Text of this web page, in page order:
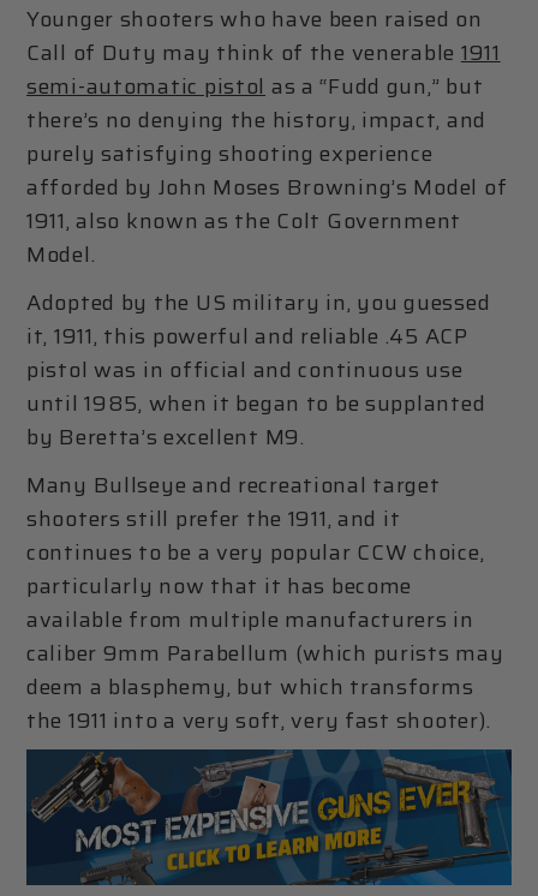
Younger shooters who have been raised on
Call of Duty may think of the venerable 1911
semi-automatic pistolas a “Fudd gun,” but
there’s no denying the history, impact, and
purely satisfying shooting experience
afforded by John Moses Browning’s Model of
1911, also known as the Colt Government
Model.
Adopted by the US military in, you guessed
it, 1911, this powerful and reliable .45 ACP
pistol was in official and continuous use
until 1985, when it began to be supplanted
by Beretta’s excellent M9.
Many Bullseye and recreational target
shooters still prefer the 1911, and it
continues to be a very popular CCW choice,
particularly now that it has become
available from multiple manufacturers in
caliber 9mm Parabellum (which purists may
deem a blasphemy, but which transforms
the 1911 into a very soft, very fast shooter).